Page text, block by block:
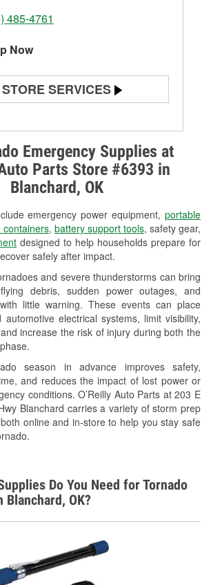
Emergency Supplies at
Parts Store #6393 in
Blanchard, OK
emergency power equipment, portable
containers, battery support tools, safety gear,
designed to help households prepare for
safely after impact.
and severe thunderstorms can bring
debris, sudden power outages, and
little warning. These events can place
electrical systems, limit visibility,
increase the risk of injury during both the
season in advance improves safety,
and reduces the impact of lost power or
conditions. O’Reilly Auto Parts at 203 E
Blanchard carries a variety of storm prep
online and in-store to help you stay safe
485-4761
Now
STORE SERVICES
& Starter Testing
Engine Light Testing
Oil & Battery Recycling
Bulb Installation
Blade Installation
Tool Program
& Rotor Resurfacing
Built Hydraulic Hoses
Supplies
Supplies
Do You Need for Tornado
Blanchard, OK?